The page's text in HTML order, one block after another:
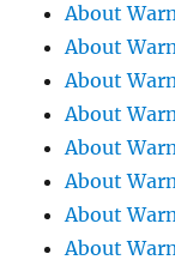
About
About
About
About
About
About
About
About